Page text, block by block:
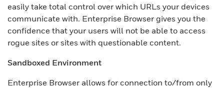
easily take total control over which URLs your devices
communicate with. Enterprise Browser gives you the
confidence that your users will not be able to access
rogue sites or sites with questionable content.
Sandboxed Environment
Enterprise Browser allows for connection to/from only